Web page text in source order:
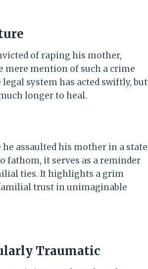
of raping his mother,
mere mention of such a crime
system has acted swiftly, but
longer to heal.
assaulted his mother in a state
fathom, it serves as a reminder
ties. It highlights a grim
trust in unimaginable
Traumatic